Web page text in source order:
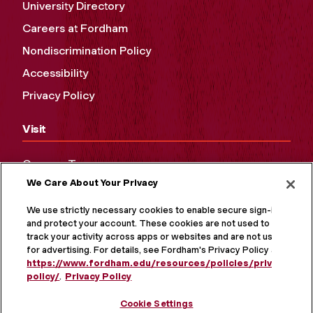
University Directory
Careers at Fordham
Nondiscrimination Policy
Accessibility
Privacy Policy
Visit
Campus Tours
Maps and Directions
Virtual Tour
We Care About Your Privacy
We use strictly necessary cookies to enable secure sign-in
and protect your account. These cookies are not used to
track your activity across apps or websites and are not used
for advertising. For details, see Fordham's Privacy Policy at
https://www.fordham.edu/resources/policies/privacy-
policy/. Privacy Policy
Cookie Settings